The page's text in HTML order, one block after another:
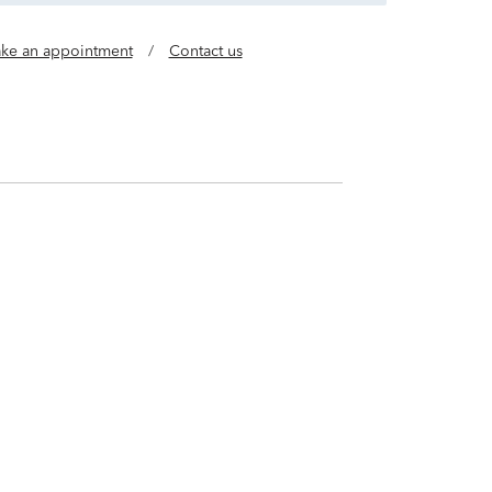
an appointment / Contact us